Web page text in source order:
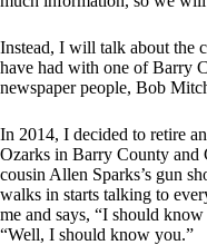
Instead, I will talk about the
have had with one of Barry
newspaper people, Bob
In 2014, I decided to retire
Ozarks in Barry County and
cousin Allen Sparks’s gun
walks in starts talking to
me and says, “I should
“Well, I should know you.”